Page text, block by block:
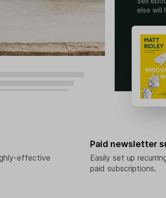
else will
effective
Paid newsletter
Easily set up
paid subscriptions.